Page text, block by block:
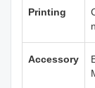
Printing
Accessory